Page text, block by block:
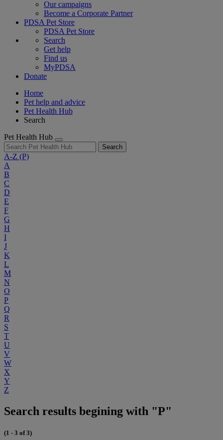
Our campaigns
Become a Corporate Partner
PDSA Pet Store
PDSA Pet Store
Search
Get help
Find us
MyPDSA
Donate
Home
Pet help and advice
Pet Health Hub
Search
Pet Health Hub
Search
A-Z (P)
A
B
C
D
E
F
G
H
I
J
K
L
M
N
O
P
Q
R
S
T
U
V
W
X
Y
Z
Search results begining with "P"
(1 - 3 of 3)